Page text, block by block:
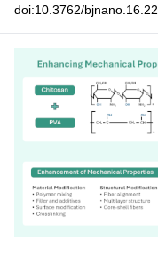
doi:10.3762/bjnano.16.22